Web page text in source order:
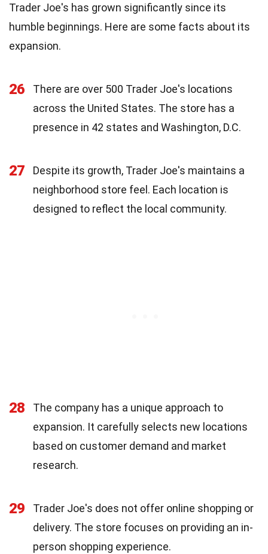
Trader Joe's has grown significantly since its
humble beginnings. Here are some facts about its
expansion.
26
There are over 500 Trader Joe's locations
across the United States. The store has a
presence in 42 states and Washington, D.C.
27
Despite its growth, Trader Joe's maintains a
neighborhood store feel. Each location is
designed to reflect the local community.
28
The company has a unique approach to
expansion. It carefully selects new locations
based on customer demand and market
research.
29
Trader Joe's does not offer online shopping or
delivery. The store focuses on providing an in-
person shopping experience.